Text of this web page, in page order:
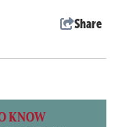
Share
KNOW